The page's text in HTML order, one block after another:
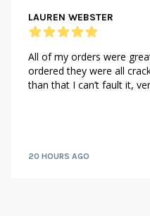
LAUREN WEBSTER
All of my orders were
ordered they were all
than that I can’t fault it,
20 HOURS AGO